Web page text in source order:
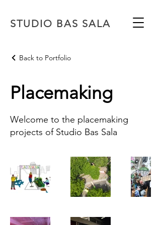
STUDIO BAS SALA
Back to Portfolio
Placemaking
Welcome to the placemaking
projects of Studio Bas Sala